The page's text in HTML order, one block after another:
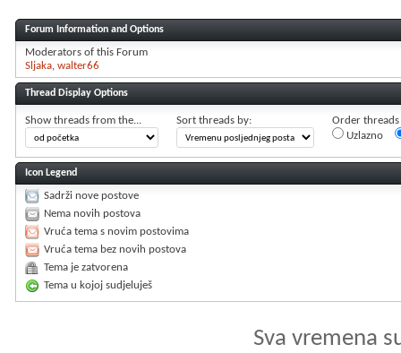
Forum Information and Options
Moderators of this Forum
Sljaka walter66
Thread Display Options
Show threads from the... Sort threads by:
Order threads
Uzlazno
Icon Legend
Sadrži nove postove
Nema novih postova
Vruća tema s novim postovima
Vruća tema bez novih postova
Tema je zatvorena
Tema u kojoj sudjeluješ
Sva vremena